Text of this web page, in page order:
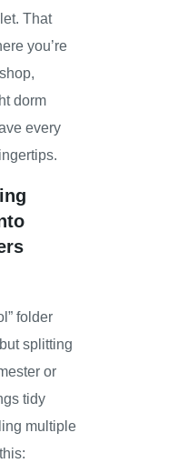
That
you’re
dorm
every
folder
splitting
or
tidy
multiple